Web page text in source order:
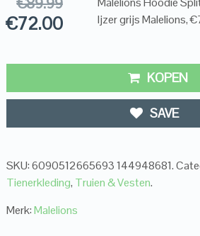
€72.00
Ijzer grijs Malelions,
KOPEN
SAVE
SKU:6090512665693 144948681.
Tienerkleding, Truien & Vesten.
Merk:Malelions